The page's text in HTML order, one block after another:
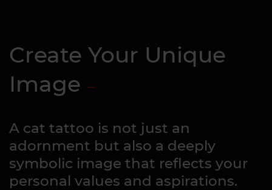
Create Your Unique
Image
A cat tattoo is not just an
adornment but also a deeply
symbolic image that reflects your
personal values and aspirations.